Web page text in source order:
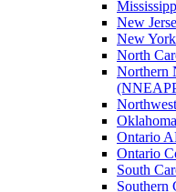
New
New
North
Northern
Ontario
Ontario
South
Southern